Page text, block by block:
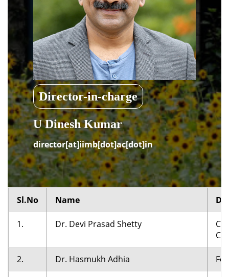
Director-in-charge
U Dinesh Kumar
director[at]iimb[dot]ac[dot]in
Sl.No Name
1. Dr. Devi Prasad Shetty
2. Dr. Hasmukh Adhia